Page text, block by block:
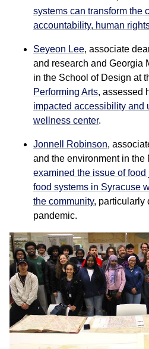
systems can transform the
accountability, human
Seyeon Lee, associate
and research and Georgia
in the School of Design at
Performing Arts, assessed
impacted accessibility and
wellness center.
Jonnell Robinson,
and the environment in
examined the issue of
food systems in Syracuse
the community, particularly
pandemic.